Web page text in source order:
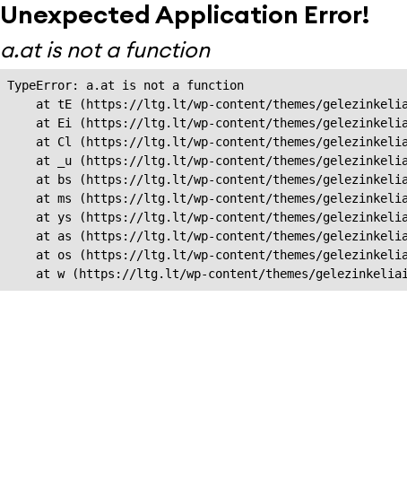
Unexpected Application Error!
a.at is not a function
TypeError: a.at is not a function
at tE (https://ltg.lt/wp-content/themes/
at Ei (https://ltg.lt/wp-content/themes/
at Cl (https://ltg.lt/wp-content/themes/
at _u (https://ltg.lt/wp-content/themes/
at bs (https://ltg.lt/wp-content/themes/
at ms (https://ltg.lt/wp-content/themes/
at ys (https://ltg.lt/wp-content/themes/
at as (https://ltg.lt/wp-content/themes/
at os (https://ltg.lt/wp-content/themes/
at w (https://ltg.lt/wp-content/themes/